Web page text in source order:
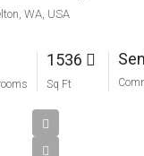
WA, USA
1536
Sq Ft